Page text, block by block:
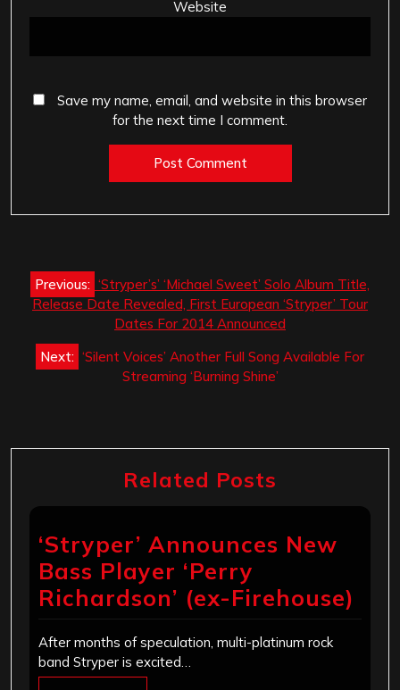
Website
Save my name, email, and website in this browser
for the next time I comment.
Post
navigation
Previous: ‘Stryper’s’ ‘Michael Sweet’ Solo Album Title,
Release Date Revealed, First European ‘Stryper’ Tour
Dates For 2014 Announced
Next: ‘Silent Voices’ Another Full Song Available For
Streaming ‘Burning Shine’
Related Posts
‘Stryper’ Announces New
Bass Player ‘Perry
Richardson’ (ex-Firehouse)
After months of speculation, multi-platinum rock
band Stryper is excited…